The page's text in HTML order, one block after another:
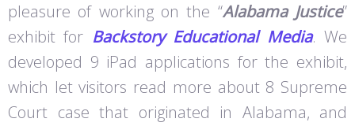
pleasure of working on the “Alabama Justice”
exhibit for Backstory Educational Media. We
developed 9 iPad applications for the exhibit,
which let visitors read more about 8 Supreme
Court case that originated in Alabama, and